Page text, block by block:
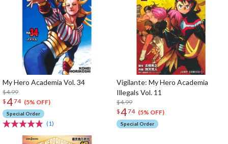
My Hero Academia Vol. 34
$4.99
$474 (5% OFF)
Special Order
(1)
Vigilante: My Hero Academia
Illegals Vol. 11
$4.99
$474 (5% OFF)
Special Order